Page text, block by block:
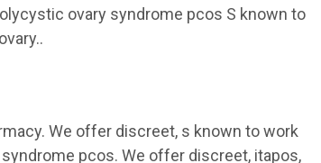
ovary syndrome pcos S known to
We offer discreet, s known to work
pcos. We offer discreet, itapos,